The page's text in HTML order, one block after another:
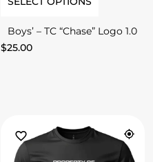
Boys’ – TC “Chase” Logo 1.0
$25.00